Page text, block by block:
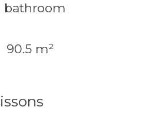
bathroom
90.5 m²